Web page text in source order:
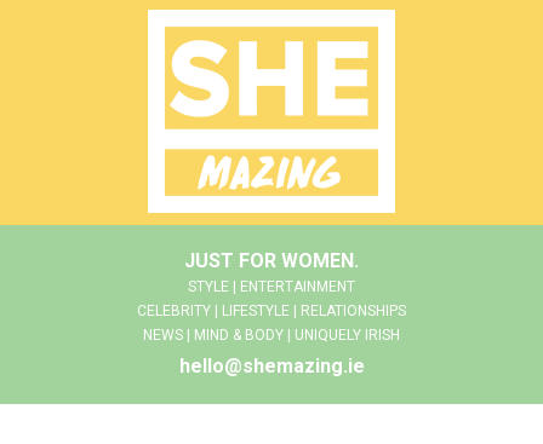
JUST FOR WOMEN.
STYLE | ENTERTAINMENT
CELEBRITY | LIFESTYLE | RELATIONSHIPS
NEWS | MIND & BODY | UNIQUELY IRISH
hello@shemazing.ie